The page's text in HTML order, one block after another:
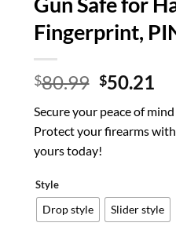
Fingerprint,
$80.99 Original
was:
$80.99.
$50.21
is:
Secure your peace of
Protect your firearms
yours today!
Style
Drop style Slider style